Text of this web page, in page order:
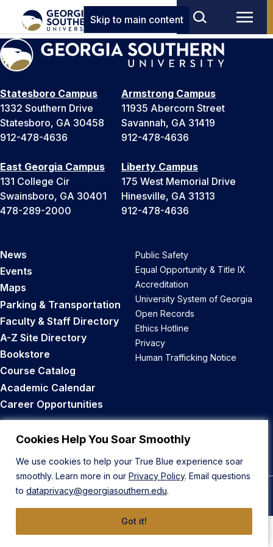
Cookies Help You Soar Smoothly
We use cookies to help your True Blue experience soar
smoothly. Learn more in our Privacy Policy. Email questions
to dataprivacy@georgiasouthern.edu.
Got it!
Skip to main content
Statesboro Campus
1332 Southern Drive
Statesboro, GA 30458
912-478-4636
Armstrong Campus
11935 Abercorn Street
Savannah, GA 31419
912-478-4636
East Georgia Campus
131 College Cir
Swainsboro, GA 30401
478-289-2000
Liberty Campus
175 West Memorial Drive
Hinesville, GA 31313
912-478-4636
News
Events
Maps
Parking & Transportation
Faculty & Staff Directory
A-Z Site Directory
Bookstore
Course Catalog
Academic Calendar
Career Opportunities
Public Safety
Equal Opportunity & Title IX
Accreditation
University System of Georgia
Open Records
Ethics Hotline
Privacy
Human Trafficking Notice
Back to Top
© 2026 Georgia Southern University